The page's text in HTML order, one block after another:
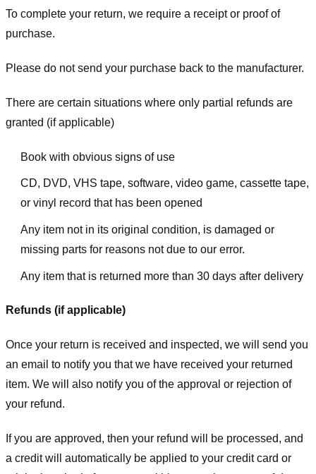
To complete your return, we require a receipt or proof of
purchase.
Please do not send your purchase back to the manufacturer.
There are certain situations where only partial refunds are
granted (if applicable)
Book with obvious signs of use
CD, DVD, VHS tape, software, video game, cassette tape,
or vinyl record that has been opened
Any item not in its original condition, is damaged or
missing parts for reasons not due to our error.
Any item that is returned more than 30 days after delivery
Refunds (if applicable)
Once your return is received and inspected, we will send you
an email to notify you that we have received your returned
item. We will also notify you of the approval or rejection of
your refund.
If you are approved, then your refund will be processed, and
a credit will automatically be applied to your credit card or